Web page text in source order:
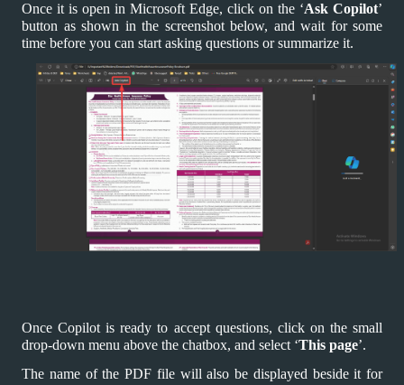
Once it is open in Microsoft Edge, click on the ‘Ask Copilot’
button as shown in the screenshot below, and wait for some
time before you can start asking questions or summarize it.
Once Copilot is ready to accept questions, click on the small
drop-down menu above the chatbox, and select ‘This page’.
The name of the PDF file will also be displayed beside it for